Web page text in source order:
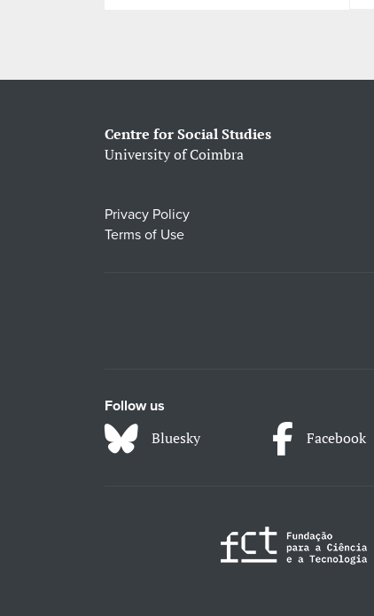
Centre for Social Studies
University of Coimbra
Privacy Policy
Terms of Use
Follow us
Bluesky Facebook